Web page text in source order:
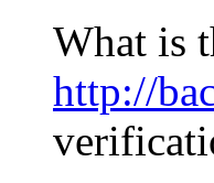
What is
http://